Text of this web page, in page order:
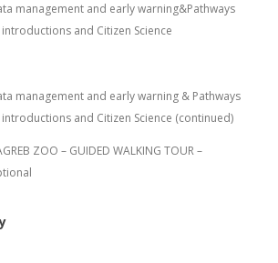
management and early warning&Pathways
and Citizen Science
management and early warning & Pathways
and Citizen Science (continued)
ZOO – GUIDED WALKING TOUR –